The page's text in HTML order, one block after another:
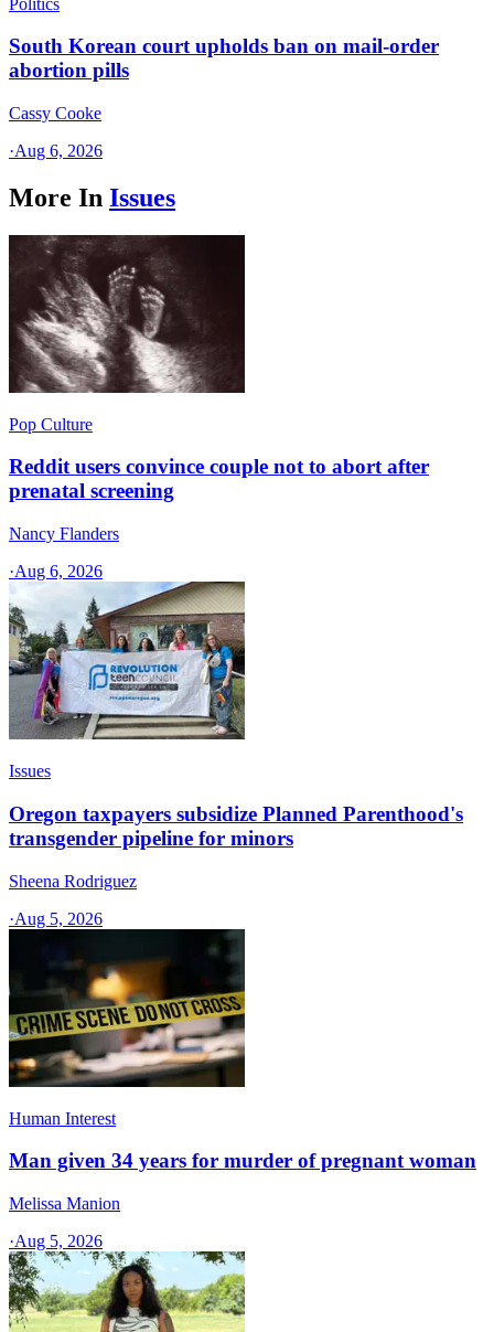
South Korean court upholds ban on mail-order
abortion pills
Cassy Cooke
·Aug 6, 2026
More In Issues
Pop Culture
Reddit users convince couple not to abort after
prenatal screening
Nancy Flanders
·Aug 6, 2026
Issues
Oregon taxpayers subsidize Planned Parenthood's
transgender pipeline for minors
Sheena Rodriguez
·Aug 5, 2026
Human Interest
Man given 34 years for murder of pregnant woman
Melissa Manion
·Aug 5, 2026